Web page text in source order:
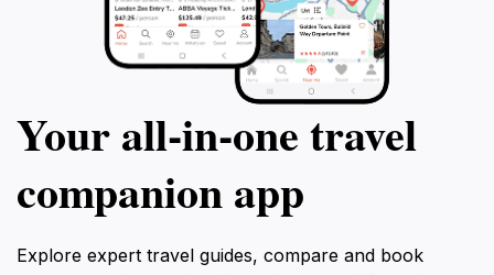
Your all‑in‑one travel
companion app
Explore expert travel guides, compare and book